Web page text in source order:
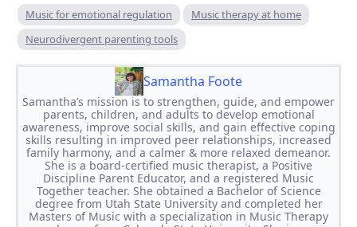
Music for emotional regulation
Music therapy at home
Neurodivergent parenting tools
Samantha Foote
Samantha’s mission is to strengthen, guide, and empower
parents, children, and adults to develop emotional
awareness, improve social skills, and gain effective coping
skills resulting in improved peer relationships, increased
family harmony, and a calmer & more relaxed demeanor.
She is a board-certified music therapist, a Positive
Discipline Parent Educator, and a registered Music
Together teacher. She obtained a Bachelor of Science
degree from Utah State University and completed her
Masters of Music with a specialization in Music Therapy